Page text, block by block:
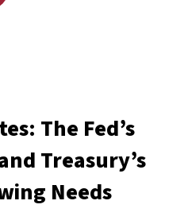
The Fed’s
Treasury’s
Needs